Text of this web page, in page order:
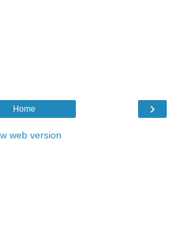
›
Home
web version